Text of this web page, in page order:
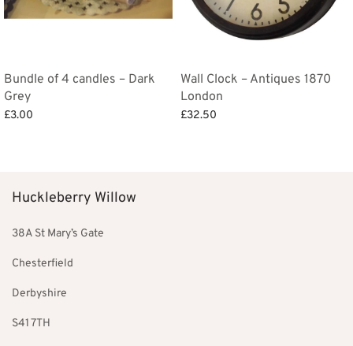
Bundle of 4 candles – Dark
Grey
£3.00
Wall Clock – Antiques 1870
London
£32.50
Huckleberry Willow
38A St Mary’s Gate
Chesterfield
Derbyshire
S41 7TH